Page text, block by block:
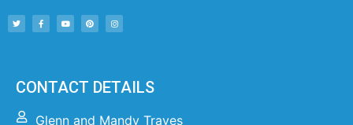
CONTACT DETAILS
Glenn and Mandy Traves